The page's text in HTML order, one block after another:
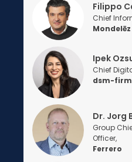
Filippo
Chief
Mondelēz
Ipek
Chief
dsm-
Dr. Jorg
Group
Officer,
Ferrero